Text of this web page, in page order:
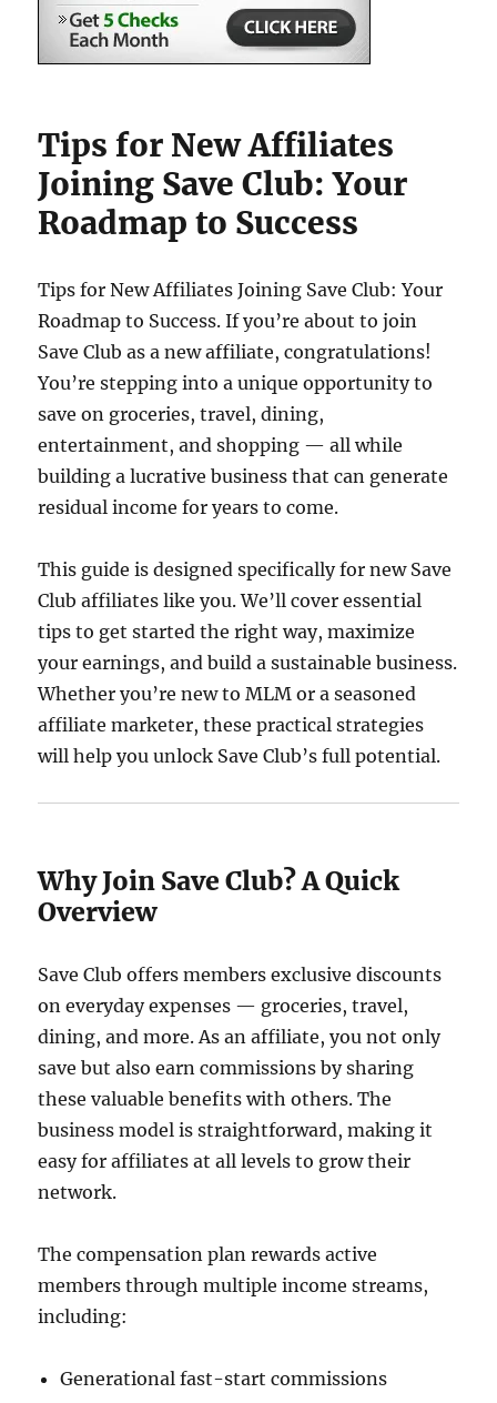
Tips for New Affiliates
Joining Save Club: Your
Roadmap to Success
Tips for New Affiliates Joining Save Club: Your
Roadmap to Success. If you’re about to join
Save Club as a new affiliate, congratulations!
You’re stepping into a unique opportunity to
save on groceries, travel, dining,
entertainment, and shopping — all while
building a lucrative business that can generate
residual income for years to come.
This guide is designed specifically for new Save
Club affiliates like you. We’ll cover essential
tips to get started the right way, maximize
your earnings, and build a sustainable business.
Whether you’re new to MLM or a seasoned
affiliate marketer, these practical strategies
will help you unlock Save Club’s full potential.
Why Join Save Club? A Quick
Overview
Save Club offers members exclusive discounts
on everyday expenses — groceries, travel,
dining, and more. As an affiliate, you not only
save but also earn commissions by sharing
these valuable benefits with others. The
business model is straightforward, making it
easy for affiliates at all levels to grow their
network.
The compensation plan rewards active
members through multiple income streams,
including:
Generational fast-start commissions